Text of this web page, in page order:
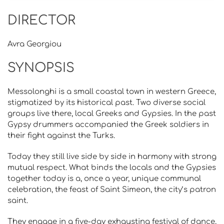
DIRECTOR
Avra Georgiou
SYNOPSIS
Messolonghi is a small coastal town in western Greece,
stigmatized by its historical past. Two diverse social
groups live there, local Greeks and Gypsies. In the past
Gypsy drummers accompanied the Greek soldiers in
their fight against the Turks.
Today they still live side by side in harmony with strong
mutual respect. What binds the locals and the Gypsies
together today is a, once a year, unique communal
celebration, the feast of Saint Simeon, the city’s patron
saint.
They engage in a five-day exhausting festival of dance,